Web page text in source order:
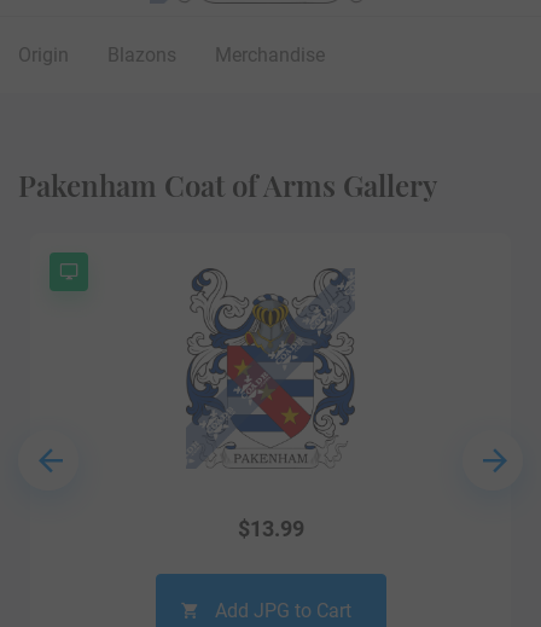
Origin Blazons Merchandise
Pakenham Coat of Arms Gallery
$13.99
Add JPG to Cart